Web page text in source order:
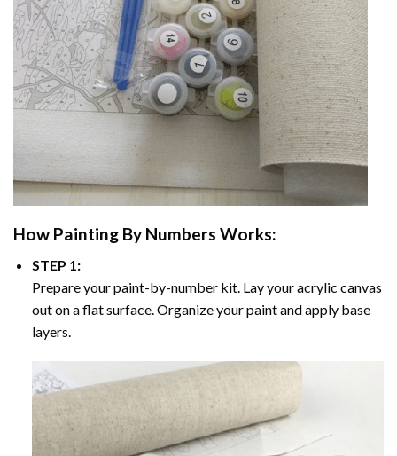
How Painting By Numbers Works:
STEP 1:
Prepare your paint-by-number kit. Lay your acrylic canvas
out on a flat surface. Organize your paint and apply base
layers.